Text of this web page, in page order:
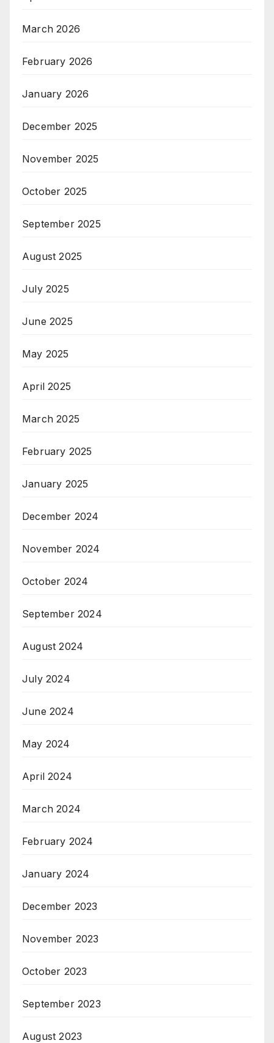
March 2026
February 2026
January 2026
December 2025
November 2025
October 2025
September 2025
August 2025
July 2025
June 2025
May 2025
April 2025
March 2025
February 2025
January 2025
December 2024
November 2024
October 2024
September 2024
August 2024
July 2024
June 2024
May 2024
April 2024
March 2024
February 2024
January 2024
December 2023
November 2023
October 2023
September 2023
August 2023